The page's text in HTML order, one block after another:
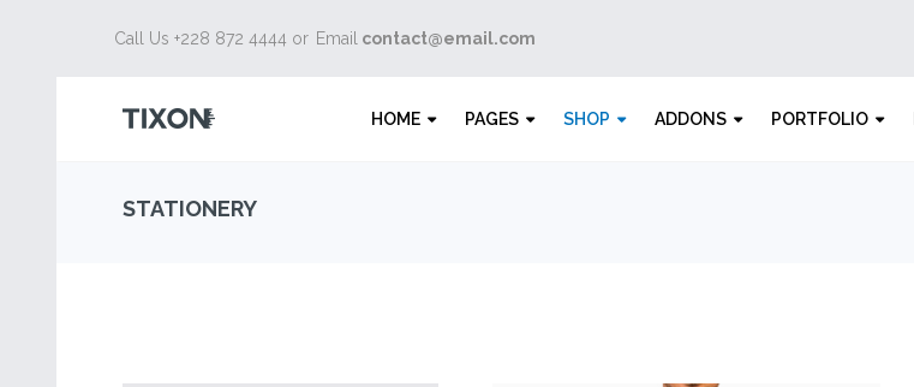
Call Us +228 872 4444 or Email contact@email.com
HOME PAGES SHOP ADDONS PORTFOLIO
STATIONERY